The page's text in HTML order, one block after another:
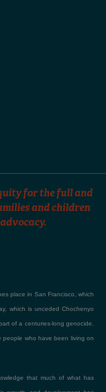
for the full and
and children
place in San Francisco, which
which is unceded Chochenyo
of a centuries-long genocide.
people who have been living on
that much of what has